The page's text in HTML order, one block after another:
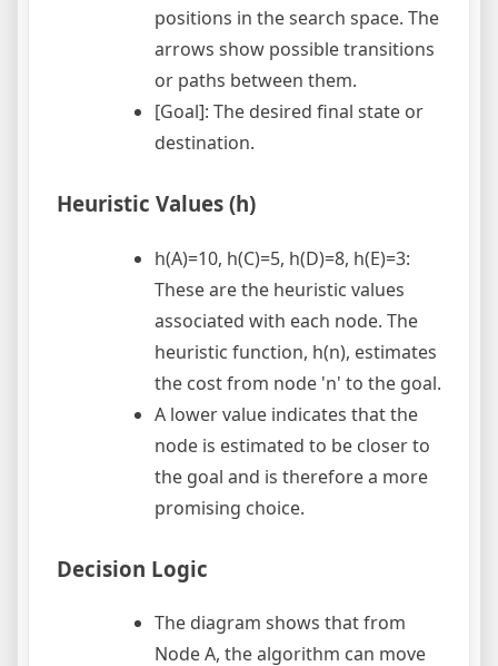
positions in the search space. The
arrows show possible transitions
or paths between them.
[Goal]: The desired final state or
destination.
Heuristic Values (h)
h(A)=10, h(C)=5, h(D)=8, h(E)=3:
These are the heuristic values
associated with each node. The
heuristic function, h(n), estimates
the cost from node 'n' to the goal.
A lower value indicates that the
node is estimated to be closer to
the goal and is therefore a more
promising choice.
Decision Logic
The diagram shows that from
Node A, the algorithm can move